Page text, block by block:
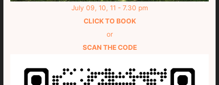
July 09, 10, 11 - 7.30 pm
CLICK TO BOOK
or
SCAN THE CODE